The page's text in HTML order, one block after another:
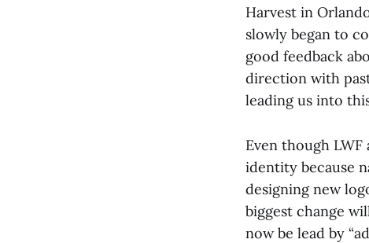
Harvest in
slowly began to
good feedback
direction with
leading us into
Even though
identity because
designing new
biggest change
now be lead by